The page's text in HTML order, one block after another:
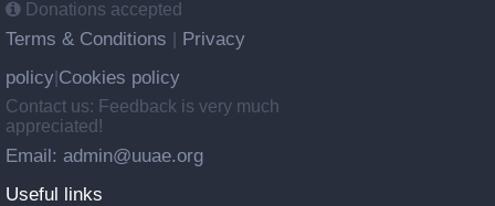
Donations accepted
Terms & Conditions
Privacy
policy Cookies policy
Contact us: Feedback is very much
appreciated!
Email: admin@uuae.org
Useful links